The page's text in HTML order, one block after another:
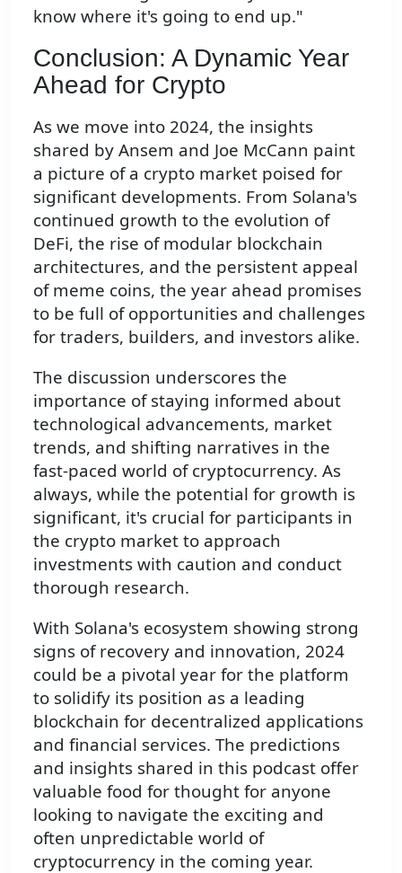
know where it's going to end up."
Conclusion: A Dynamic Year
Ahead for Crypto
As we move into 2024, the insights
shared by Ansem and Joe McCann paint
a picture of a crypto market poised for
significant developments. From Solana's
continued growth to the evolution of
DeFi, the rise of modular blockchain
architectures, and the persistent appeal
of meme coins, the year ahead promises
to be full of opportunities and challenges
for traders, builders, and investors alike.
The discussion underscores the
importance of staying informed about
technological advancements, market
trends, and shifting narratives in the
fast-paced world of cryptocurrency. As
always, while the potential for growth is
significant, it's crucial for participants in
the crypto market to approach
investments with caution and conduct
thorough research.
With Solana's ecosystem showing strong
signs of recovery and innovation, 2024
could be a pivotal year for the platform
to solidify its position as a leading
blockchain for decentralized applications
and financial services. The predictions
and insights shared in this podcast offer
valuable food for thought for anyone
looking to navigate the exciting and
often unpredictable world of
cryptocurrency in the coming year.